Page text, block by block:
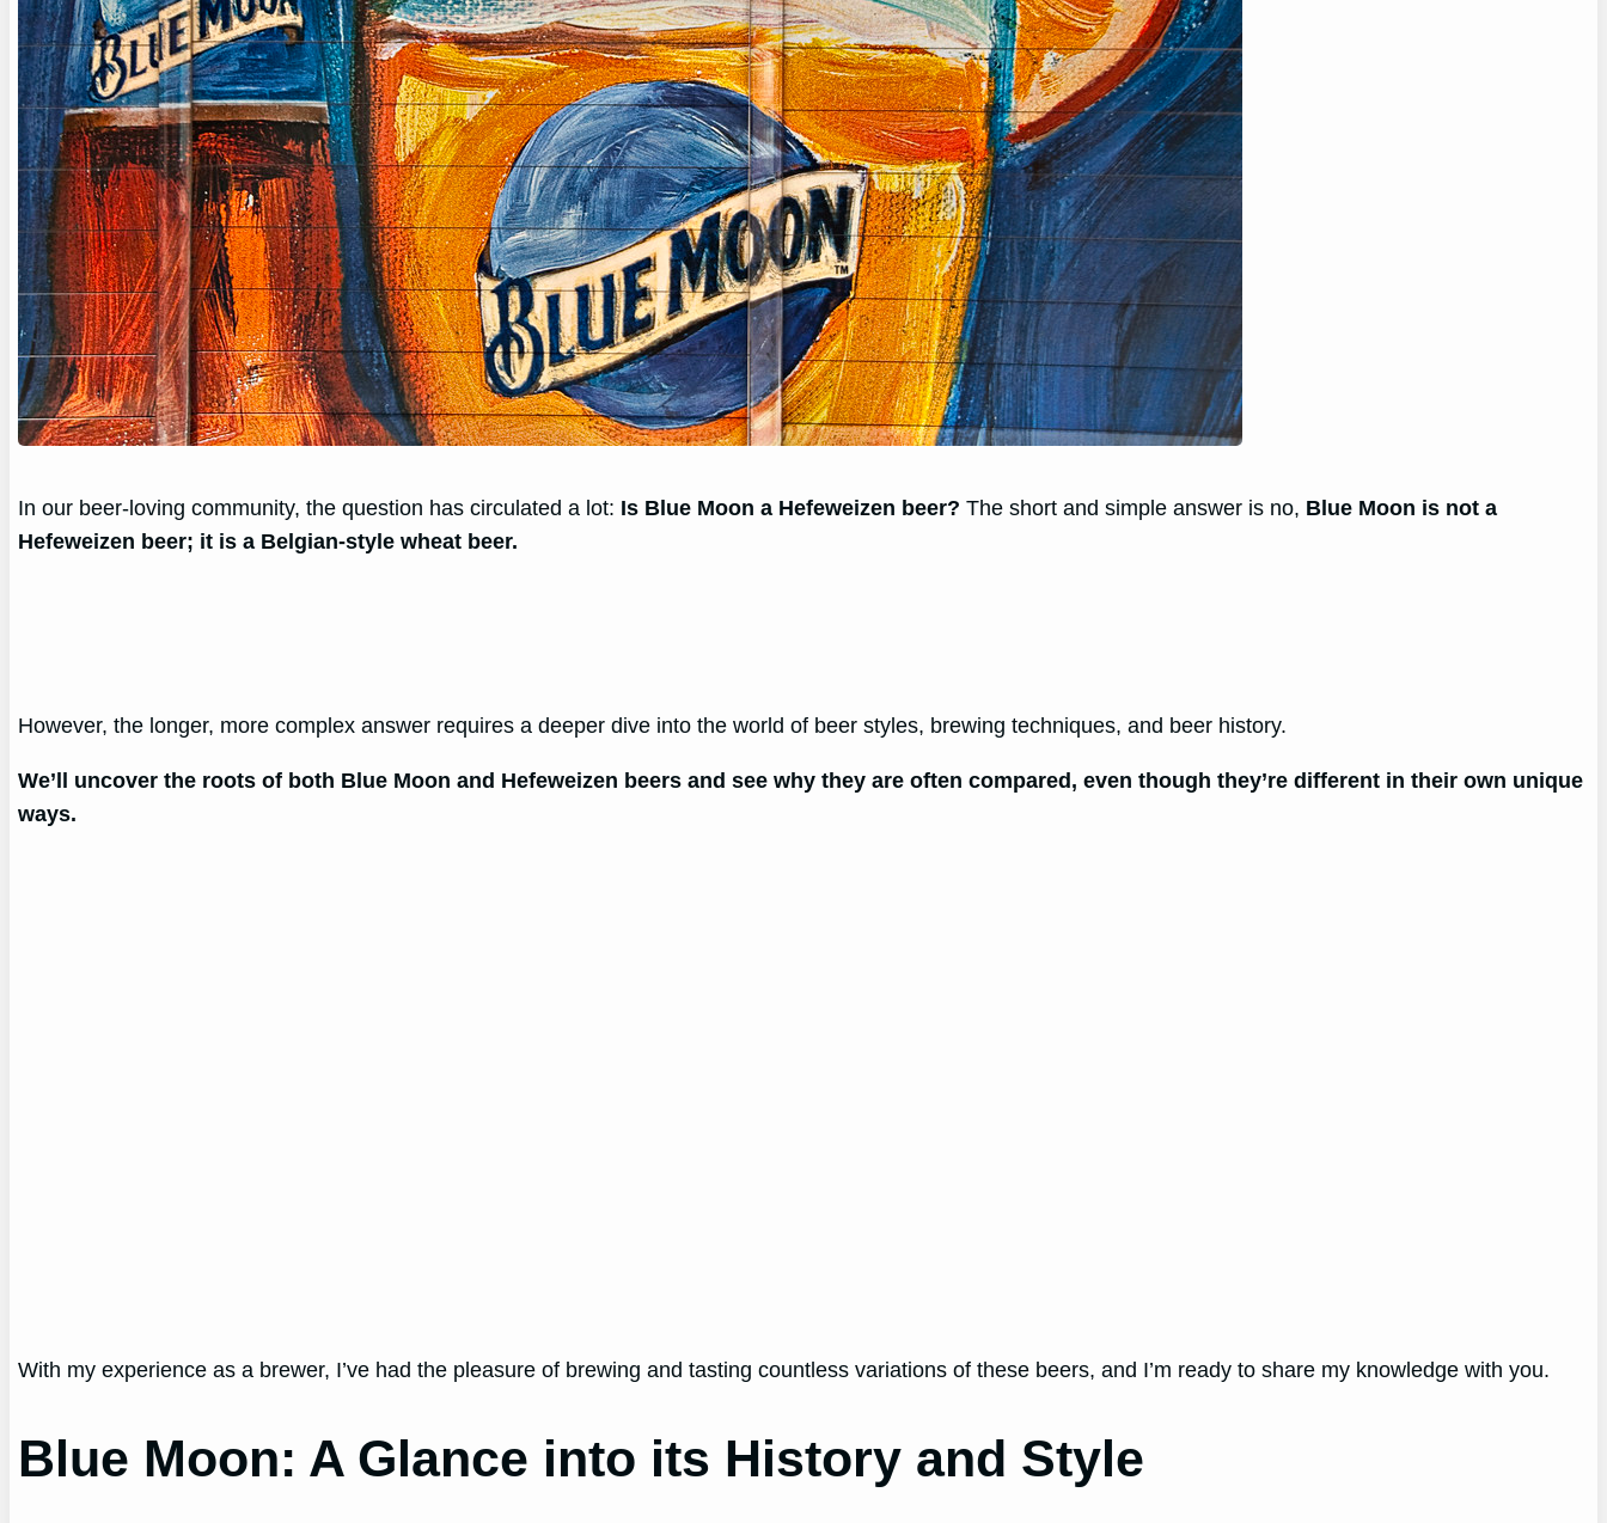
In our beer-loving community, the question has circulated a lot: Is Blue Moon a Hefeweizen beer? The short and simple answer is no, Blue Moon is not a
Hefeweizen beer; it is a Belgian-style wheat beer.
However, the longer, more complex answer requires a deeper dive into the world of beer styles, brewing techniques, and beer history.
We’ll uncover the roots of both Blue Moon and Hefeweizen beers and see why they are often compared, even though they’re different in their own unique
ways.
With my experience as a brewer, I’ve had the pleasure of brewing and tasting countless variations of these beers, and I’m ready to share my knowledge with you.
Blue Moon: A Glance into its History and Style